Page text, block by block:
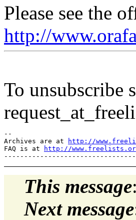
Please see the
http://
To unsubscribe
--
Archives are at
http://
FAQ is at
http://
This message
Next message